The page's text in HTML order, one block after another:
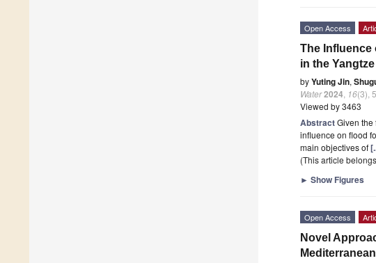
Open Access
The Influence
in the
byYuting Jin,
Water2024 16(3),
Viewed by 3463
AbstractGiven the
influence on flood
main objectives of
(This article
► Show Figures
Open Access
Novel